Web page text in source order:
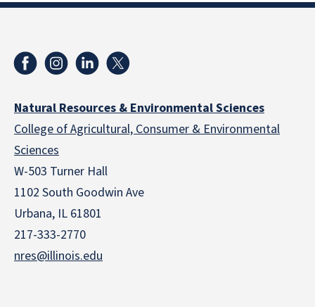
Natural Resources & Environmental Sciences
College of Agricultural, Consumer & Environmental
Sciences
W-503 Turner Hall
1102 South Goodwin Ave
Urbana, IL 61801
217-333-2770
nres@illinois.edu